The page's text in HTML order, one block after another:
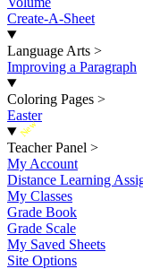
Create-A-Sheet
Language Arts >
Improving a Paragraph
Coloring Pages >
Easter
New
Teacher Panel >
My Account
Distance Learning
My Classes
Grade Book
Grade Scale
My Saved Sheets
Site Options